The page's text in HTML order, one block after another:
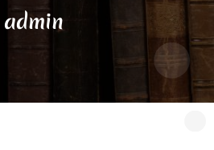
admin